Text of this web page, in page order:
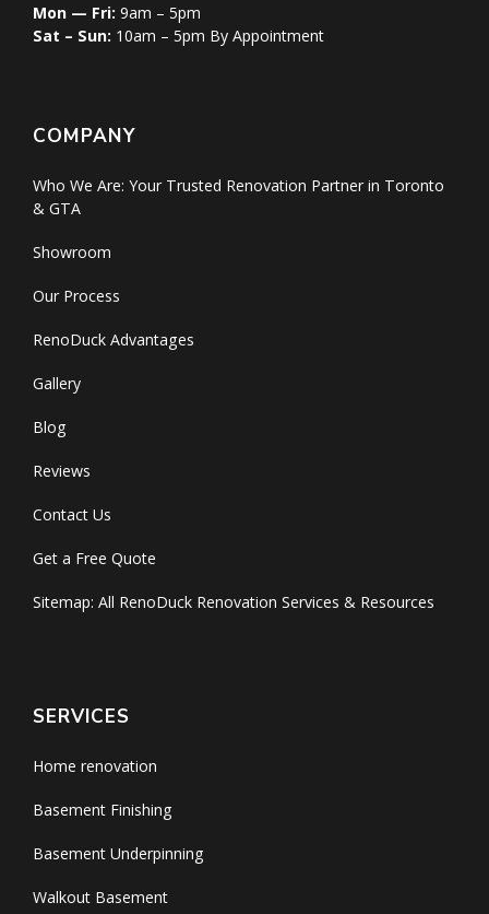
Mon — Fri: 9am – 5pm
Sat – Sun: 10am – 5pm By Appointment
COMPANY
Who We Are: Your Trusted Renovation Partner in Toronto
& GTA
Showroom
Our Process
RenoDuck Advantages
Gallery
Blog
Reviews
Contact Us
Get a Free Quote
Sitemap: All RenoDuck Renovation Services & Resources
SERVICES
Home renovation
Basement Finishing
Basement Underpinning
Walkout Basement